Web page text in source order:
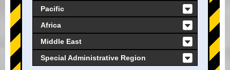
Pacific
Africa
Middle East
Special Administrative Region